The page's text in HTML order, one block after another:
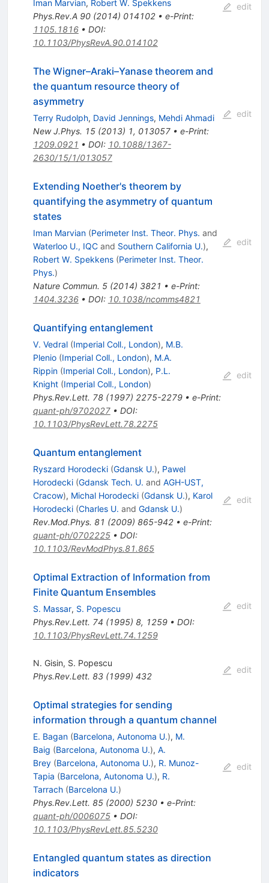
Iman Marvian, Robert W. Spekkens
Phys.Rev.A 90(2014) 014102• e-Print:
1105.1816• DOI:
10.1103/PhysRevA.90.014102
edit
The Wigner–Araki–Yanase theorem and
the quantum resource theory of
asymmetry
Terry Rudolph, David Jennings, Mehdi Ahmadi
New J.Phys. 15(2013) 1, 013057• e-Print:
1209.0921 • DOI: 10.1088/1367-
2630/15/1/013057
edit
Extending Noether's theorem by
quantifying the asymmetry of quantum
states
Iman Marvian (Perimeter Inst. Theor. Phys. and
Waterloo U., IQCand Southern California U.),
Robert W. Spekkens (Perimeter Inst. Theor.
Phys.)
Nature Commun. 5(2014) 3821 • e-Print:
1404.3236• DOI: 10.1038/ncomms4821
edit
Quantifying entanglement
V. Vedral (Imperial Coll., London), M.B.
Plenio (Imperial Coll., London), M.A.
Rippin (Imperial Coll., London), P.L.
Knight (Imperial Coll., London)
Phys.Rev.Lett. 78(1997) 2275-2279• e-Print:
quant-ph/9702027• DOI:
10.1103/PhysRevLett.78.2275
edit
Quantum entanglement
Ryszard Horodecki (Gdansk U.), Pawel
Horodecki (Gdansk Tech. U. and AGH-UST,
Cracow), Michal Horodecki (Gdansk U.), Karol
Horodecki (Charles U. and Gdansk U.)
Rev.Mod.Phys. 81 (2009) 865-942• e-Print:
quant-ph/0702225• DOI:
10.1103/RevModPhys.81.865
edit
Optimal Extraction of Information from
Finite Quantum Ensembles
S. Massar, S. Popescu
Phys.Rev.Lett. 74 (1995) 8, 1259• DOI:
10.1103/PhysRevLett.74.1259
edit
N. Gisin, S. Popescu
Phys.Rev.Lett. 83(1999) 432
edit
Optimal strategies for sending
information through a quantum channel
E. Bagan (Barcelona, Autonoma U.), M.
Baig (Barcelona, Autonoma U.), A.
Brey (Barcelona, Autonoma U.), R. Munoz-
Tapia (Barcelona, Autonoma U.), R.
Tarrach (Barcelona U.)
Phys.Rev.Lett. 85(2000) 5230• e-Print:
quant-ph/0006075• DOI:
10.1103/PhysRevLett.85.5230
edit
Entangled quantum states as direction
indicators